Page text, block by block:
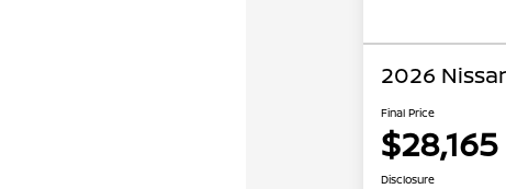
2026
Final Price
$28,165
Disclosure